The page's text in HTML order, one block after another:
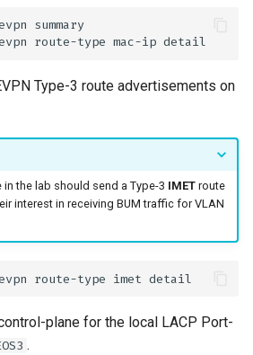
Type-3 route advertisements on
in the lab should send a Type-3 IMETroute
interest in receiving BUM traffic for VLAN
plane for the local LACP Port-
.